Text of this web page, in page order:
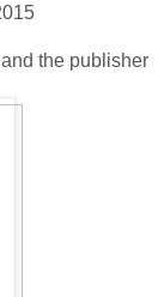
and the publisher